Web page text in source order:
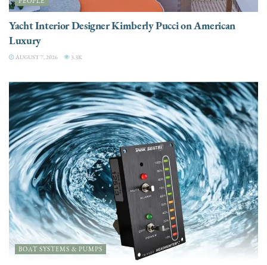
Yacht Interior Designer Kimberly Pucci on American
Luxury
AUGUST 7, 2026 3.3K
BOAT SYSTEMS & PUMPS